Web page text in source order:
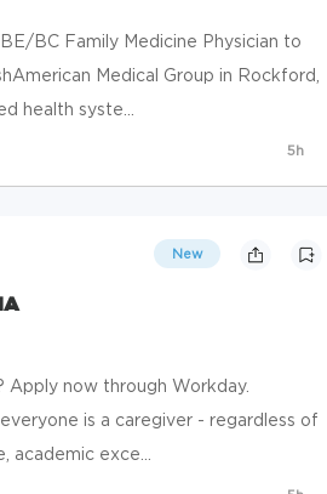
BC Family Medicine Physician to
Medical Group in Rockford,
health syste...
5h
New
Apply now through Workday.
is a caregiver - regardless of
exce...